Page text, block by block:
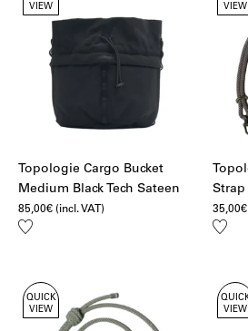
VIEW
Topologie Cargo Bucket
Medium Black Tech Sateen
85,00€ (incl. VAT)
Add
VIEW
Strap
35,00€
Add
QUICK
VIEW
VIEW